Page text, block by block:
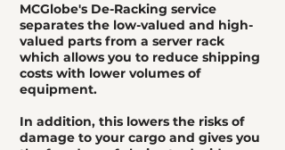
MCGlobe's De-Racking service
separates the low-valued and high-
valued parts from a server rack
which allows you to reduce shipping
costs with lower volumes of
equipment.
In addition, this lowers the risks of
damage to your cargo and gives you